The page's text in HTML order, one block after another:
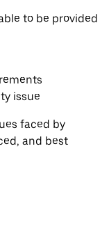
to be provided
issue
faced by
and best